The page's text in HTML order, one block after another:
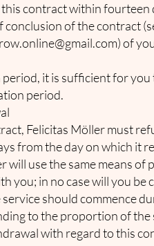
this contract within
of the contract
) of
it is sufficient for
period.
Felicitas Möller must
from the day on which it
will use the same means
you; in no case will you
should commence
to the proportion of
with regard to this